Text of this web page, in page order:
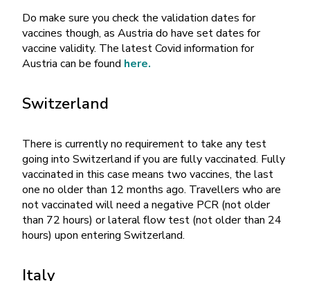
Do make sure you check the validation dates for
vaccines though, as Austria do have set dates for
vaccine validity. The latest Covid information for
Austria can be found here.
Switzerland
There is currently no requirement to take any test
going into Switzerland if you are fully vaccinated. Fully
vaccinated in this case means two vaccines, the last
one no older than 12 months ago. Travellers who are
not vaccinated will need a negative PCR (not older
than 72 hours) or lateral flow test (not older than 24
hours) upon entering Switzerland.
Italy